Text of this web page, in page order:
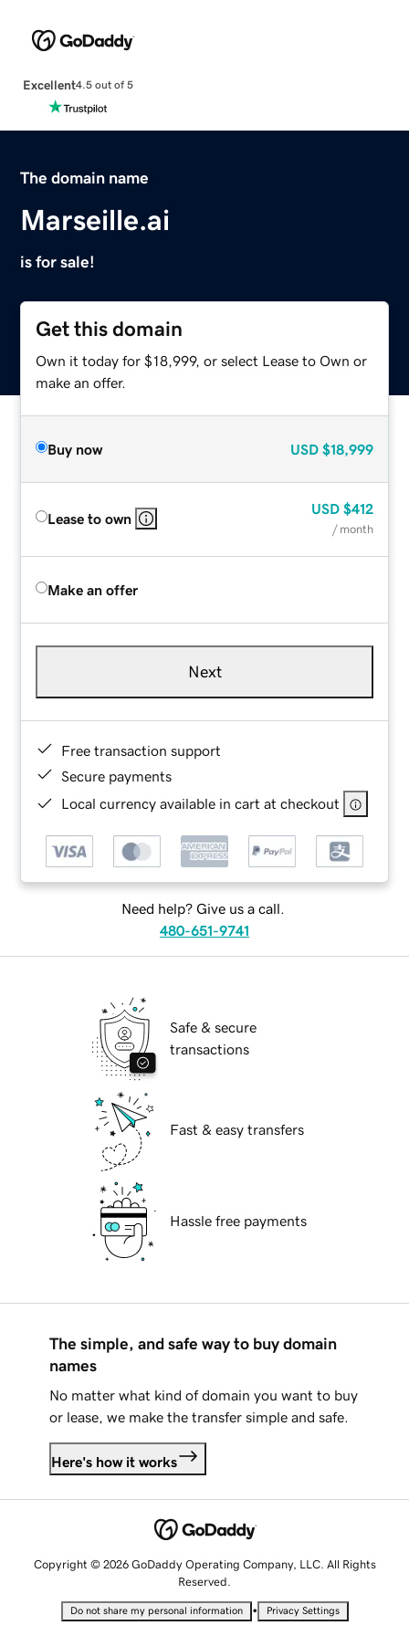
Excellent4.5 out of 5
The domain name
Marseille.ai
is for sale!
Get this domain
Own it today for $18,999, or select Lease to Own or
make an offer.
Buy now USD $18,999
Lease to own
USD $412
/ month
Make an offer
Next
Free transaction support
Secure payments
Local currency available in cart at checkout
Need help? Give us a call.
480-651-9741
Safe & secure
transactions
Fast & easy transfers
Hassle free payments
The simple, and safe way to buy domain
names
No matter what kind of domain you want to buy
or lease, we make the transfer simple and safe.
Here's how it works
Copyright © 2026 GoDaddy Operating Company, LLC. All Rights
Reserved.
Do not share my personal information • Privacy Settings